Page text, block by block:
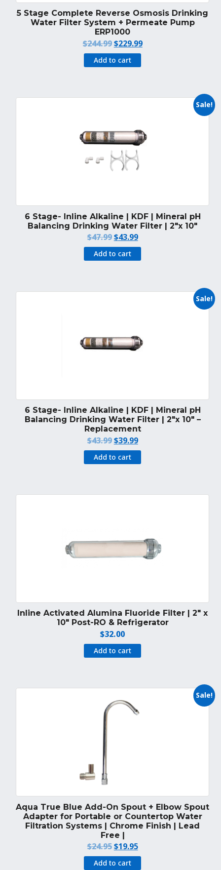
5 Stage Complete Reverse Osmosis Drinking
Water Filter System + Permeate Pump
ERP1000
$244.99Original
price
was:
$229.99Current
Add to cart
Sale!
6 Stage- Inline Alkaline | KDF | Mineral pH
Balancing Drinking Water Filter | 2″x 10″
$47.99Original
price
was:
$43.99Current
price
is:
Add to cart
Sale!
6 Stage- Inline Alkaline | KDF | Mineral pH
Balancing Drinking Water Filter | 2″x 10″ –
Replacement
$43.99Original
price
was:
$39.99Current
price
is:
Add to cart
Inline Activated Alumina Fluoride Filter | 2″ x
10″ Post-RO & Refrigerator
$32.00
Add to cart
Sale!
Aqua True Blue Add-On Spout + Elbow Spout
Adapter for Portable or Countertop Water
Filtration Systems | Chrome Finish | Lead
Free |
$24.95Original
price
$19.95Current
price
Add to cart